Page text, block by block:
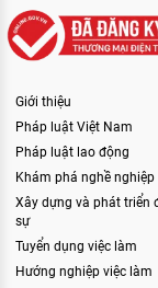
Giới thiệu
Pháp luật Việt Nam
Pháp luật lao động
Khám phá nghề nghiệp
Xây dựng và phát triển
sự
Tuyển dụng việc làm
Hướng nghiệp việc làm